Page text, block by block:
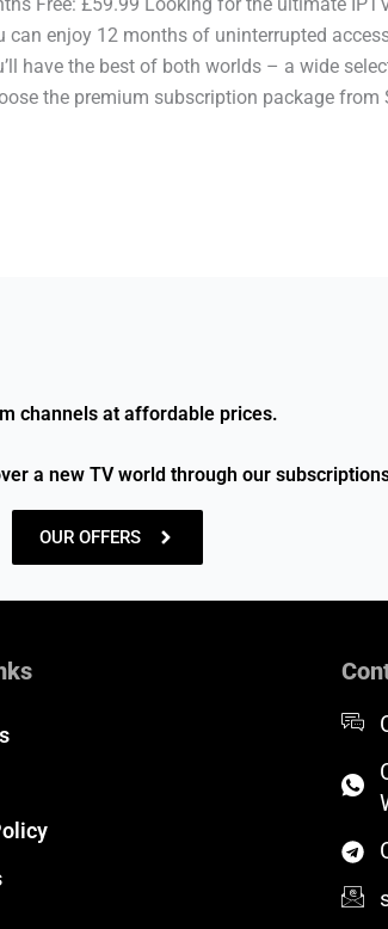
enjoy 12 months of uninterrupted
have the best of both worlds – a wide
the premium subscription package from
channels at affordable prices.
a new TV world through our
OUR OFFERS